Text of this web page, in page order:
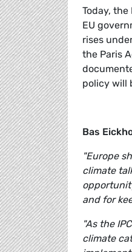
Today,
EU
rises
the Paris
policy will
Bas
"Europe
climate
and for
"As the
climate